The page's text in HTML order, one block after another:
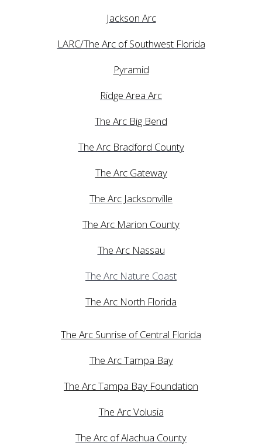
Jackson Arc
LARC/The Arc of Southwest Florida
Pyramid
Ridge Area Arc
The Arc Big Bend
The Arc Bradford County
The Arc Gateway
The Arc Jacksonville
The Arc Marion County
The Arc Nassau
The Arc Nature Coast
The Arc North Florida
The Arc Sunrise of Central Florida
The Arc Tampa Bay
The Arc Tampa Bay Foundation
The Arc Volusia
The Arc of Alachua County